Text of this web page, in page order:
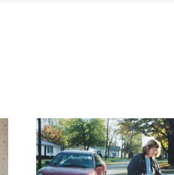
Vocational